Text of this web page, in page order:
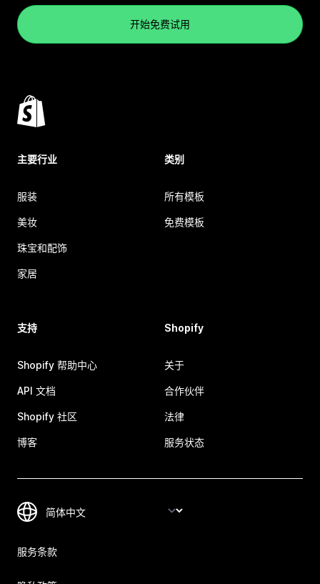
开始免费试用
主要行业
服装
美妆
珠宝和配饰
家居
类别
所有模板
免费模板
支持
Shopify 帮助中心
API 文档
Shopify 社区
博客
Shopify
关于
合作伙伴
法律
服务状态
服务条款